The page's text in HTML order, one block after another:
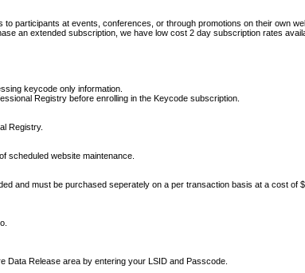
participants at events, conferences, or through promotions on their own
an extended subscription, we have low cost 2 day subscription rates
keycode only information.
Registry before enrolling in the Keycode subscription.
Registry.
scheduled website maintenance.
and must be purchased seperately on a per transaction basis at a cost of
Data Release area by entering your LSID and Passcode.